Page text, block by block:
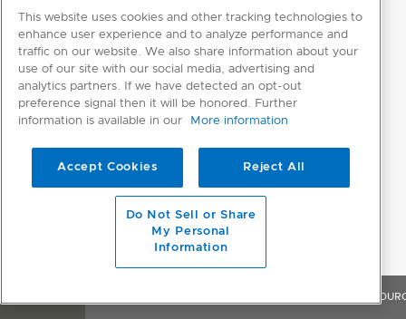
Keylock
Rinse aid indicator light
Smart Appliance
FEATURES
Air curtain for bench protection
Auto Door Open Dry
This website uses cookies and other tracking technologies to
enhance user experience and to analyze performance and
traffic on our website. We also share information about your
use of our site with our social media, advertising and
analytics partners. If we have detected an opt-out
preference signal then it will be honored. Further
information is available in our
More information
Accept Cookies Reject All
Do Not Sell or Share
My Personal
Information